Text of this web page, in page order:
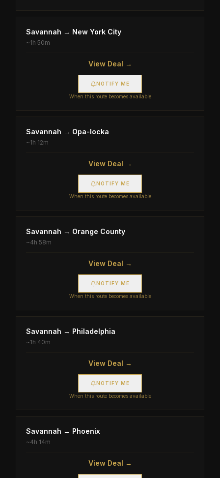
Savannah → New York City
~1h 50m
View Deal →
NOTIFY ME
When this route becomes available
Savannah → Opa-locka
~1h 12m
View Deal →
NOTIFY ME
When this route becomes available
Savannah → Orange County
~4h 58m
View Deal →
NOTIFY ME
When this route becomes available
Savannah → Philadelphia
~1h 40m
View Deal →
NOTIFY ME
When this route becomes available
Savannah → Phoenix
~4h 14m
View Deal →